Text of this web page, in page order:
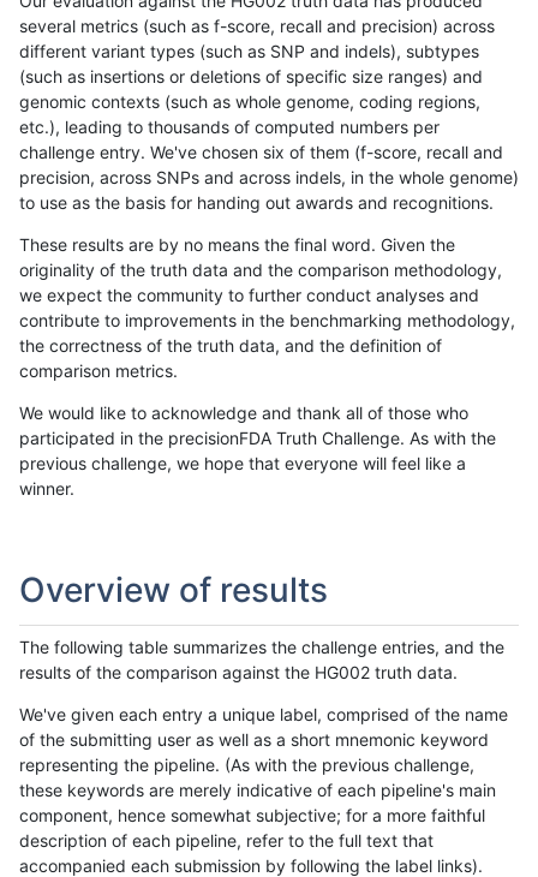
several metrics (such as f-score, recall and precision) across
different variant types (such as SNP and indels), subtypes
(such as insertions or deletions of specific size ranges) and
genomic contexts (such as whole genome, coding regions,
etc.), leading to thousands of computed numbers per
challenge entry. We've chosen six of them (f-score, recall and
precision, across SNPs and across indels, in the whole genome)
to use as the basis for handing out awards and recognitions.
These results are by no means the final word. Given the
originality of the truth data and the comparison methodology,
we expect the community to further conduct analyses and
contribute to improvements in the benchmarking methodology,
the correctness of the truth data, and the definition of
comparison metrics.
We would like to acknowledge and thank all of those who
participated in the precisionFDA Truth Challenge. As with the
previous challenge, we hope that everyone will feel like a
winner.
Overview of results
The following table summarizes the challenge entries, and the
results of the comparison against the HG002 truth data.
We've given each entry a unique label, comprised of the name
of the submitting user as well as a short mnemonic keyword
representing the pipeline. (As with the previous challenge,
these keywords are merely indicative of each pipeline's main
component, hence somewhat subjective; for a more faithful
description of each pipeline, refer to the full text that
accompanied each submission by following the label links).